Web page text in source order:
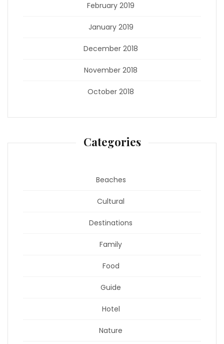
February 2019
January 2019
December 2018
November 2018
October 2018
Categories
Beaches
Cultural
Destinations
Family
Food
Guide
Hotel
Nature